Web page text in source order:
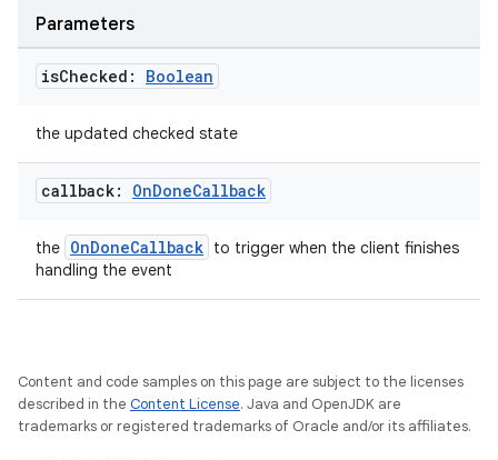
Parameters
isChecked: Boolean
the updated checked state
callback: OnDoneCallback
the OnDoneCallback to trigger when the client finishes
handling the event
Content and code samples on this page are subject to the licenses
described in the Content License. Java and OpenJDK are
trademarks or registered trademarks of Oracle and/or its affiliates.